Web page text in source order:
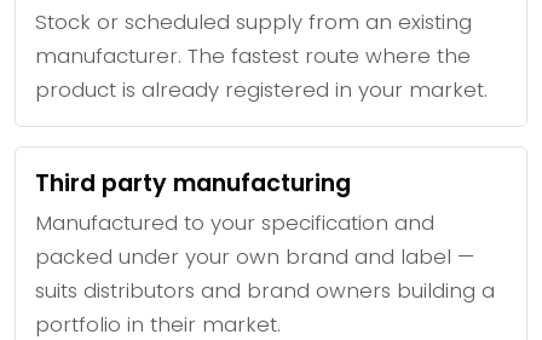
Stock or scheduled supply from an existing
manufacturer. The fastest route where the
product is already registered in your market.
Third party manufacturing
Manufactured to your specification and
packed under your own brand and label —
suits distributors and brand owners building a
portfolio in their market.